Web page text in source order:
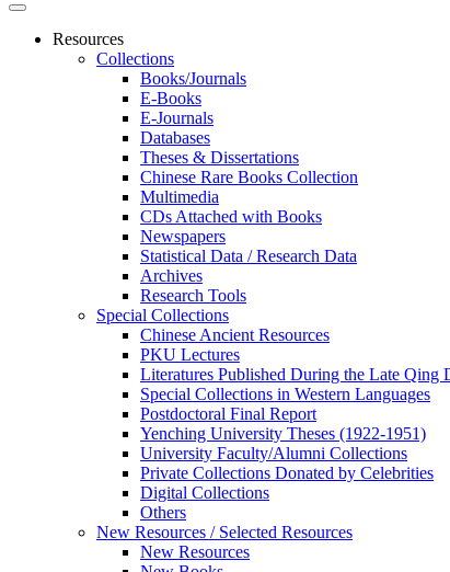
Resources
Collections
Books/Journals
E-Books
E‑Journals
Databases
Theses & Dissertations
Chinese Rare Books Collection
Multimedia
CDs Attached with Books
Newspapers
Statistical Data / Research Data
Archives
Research Tools
Special Collections
Chinese Ancient Resources
PKU Lectures
Literatures Published During the Late Qing
Special Collections in Western Languages
Postdoctoral Final Report
Yenching University Theses (1922‑1951)
University Faculty/Alumni Collections
Private Collections Donated by Celebrities
Digital Collections
Others
New Resources / Selected Resources
New Resources